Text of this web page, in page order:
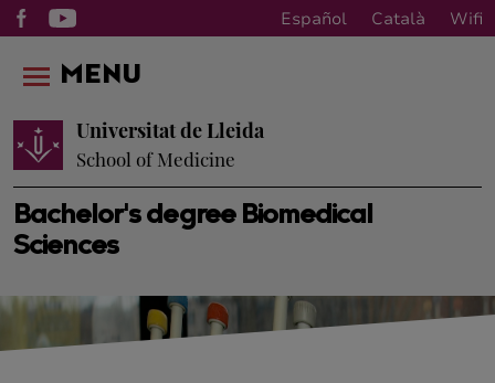
Español Català Wifi
Bachelor's degree Biomedical
Sciences
Universitat de Lleida
School of Medicine
MENU